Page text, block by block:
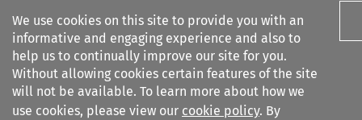
We use cookies on this site to provide you with an
informative and engaging experience and also to
help us to continually improve our site for you.
Without allowing cookies certain features of the site
will not be available. To learn more about how we
use cookies, please view our cookie policy. By
Search filters